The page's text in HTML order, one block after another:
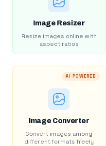
Image Resizer
Resize images online with
aspect ratios
AI POWERED
Image Converter
Convert images among
different formats freely